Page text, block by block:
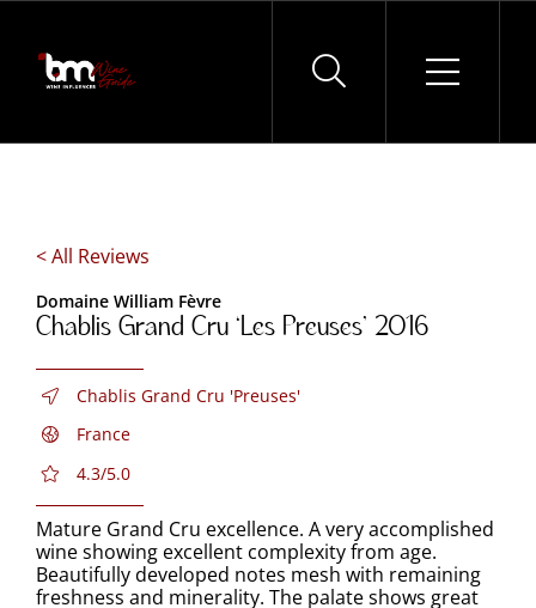
Skip
content
< All Reviews
Domaine William Fèvre
Chablis Grand Cru ‘Les Preuses’ 2016
Chablis Grand Cru 'Preuses'
France
4.3/5.0
Mature Grand Cru excellence. A very accomplished
wine showing excellent complexity from age.
Beautifully developed notes mesh with remaining
freshness and minerality. The palate shows great